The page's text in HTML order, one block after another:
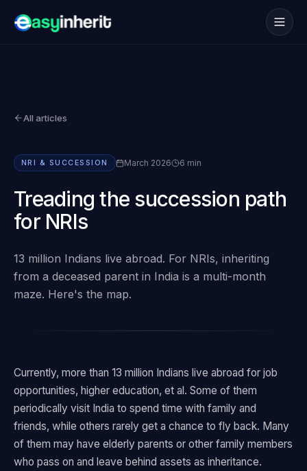
NRI
Coverage
Blogs →
FAQs
Book consultation
All articles
NRI & SUCCESSION March 2026 6 min
Treading the succession path
for NRIs
13 million Indians live abroad. For NRIs, inheriting
from a deceased parent in India is a multi-month
maze. Here's the map.
Currently, more than 13 million Indians live abroad for job
opportunities, higher education, et al. Some of them
periodically visit India to spend time with family and
friends, while others rarely get a chance to fly back. Many
of them may have elderly parents or other family members
who pass on and leave behind assets as inheritance.